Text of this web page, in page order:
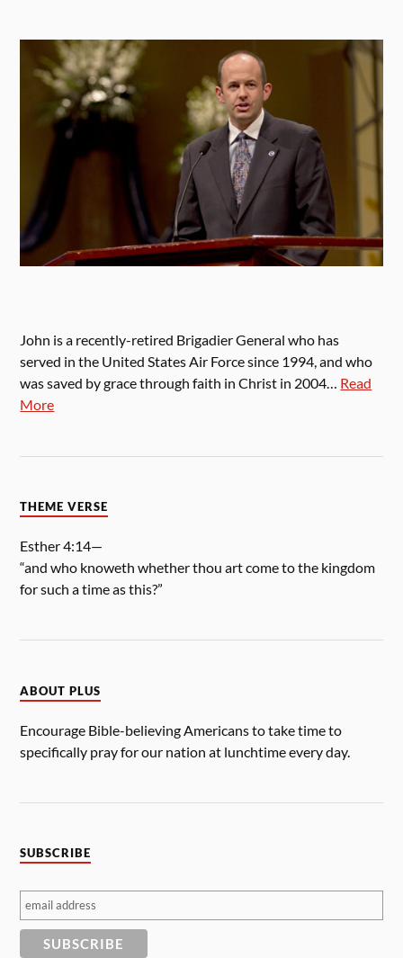
John is a recently-retired Brigadier General who has
served in the United States Air Force since 1994, and who
was saved by grace through faith in Christ in 2004… Read
More
THEME VERSE
Esther 4:14—
“and who knoweth whether thou art come to the kingdom
for such a time as this?”
ABOUT PLUS
Encourage Bible-believing Americans to take time to
specifically pray for our nation at lunchtime every day.
SUBSCRIBE